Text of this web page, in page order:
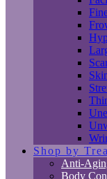
Shop by
Anti-
Body